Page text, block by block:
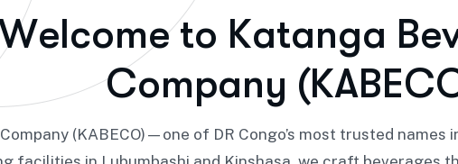
elcome to Katanga Be
Company (KABEC
(KABECO)—one of DR Congo’s most trusted